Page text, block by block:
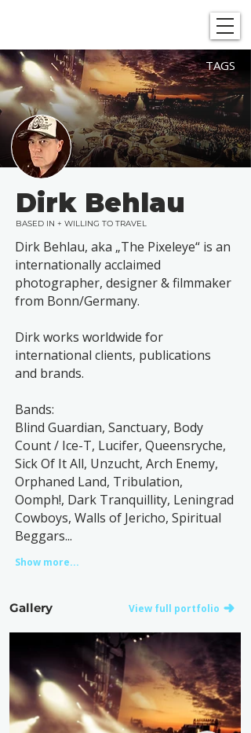
TAGS
Dirk Behlau
BASED IN + WILLING TO TRAVEL
Dirk Behlau, aka „The Pixeleye“ is an
internationally acclaimed
photographer, designer & filmmaker
from Bonn/Germany.
Dirk works worldwide for
international clients, publications
and brands.
Bands:
Blind Guardian, Sanctuary, Body
Count / Ice-T, Lucifer, Queensryche,
Sick Of It All, Unzucht, Arch Enemy,
Orphaned Land, Tribulation,
Oomph!, Dark Tranquillity, Leningrad
Cowboys, Walls of Jericho, Spiritual
Beggars...
Show more...
Gallery View full portfolio